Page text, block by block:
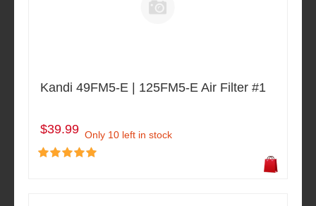
Kandi 49FM5-E | 125FM5-E Air Filter #1
$39.99 Only 10 left in stock